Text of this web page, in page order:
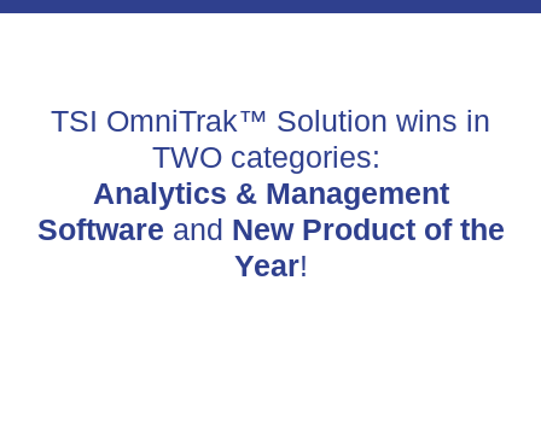
TSI OmniTrak™ Solution wins in
TWO categories:
Analytics & Management
Software and New Product of the
Year!